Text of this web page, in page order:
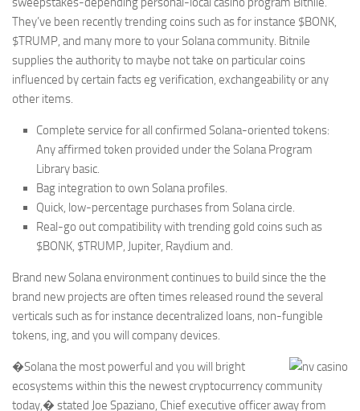
They’ve been recently trending coins such as for instance $BONK,
$TRUMP, and many more to your Solana community. Bitnile
supplies the authority to maybe not take on particular coins
influenced by certain facts eg verification, exchangeability or any
other items.
Complete service for all confirmed Solana-oriented tokens:
Any affirmed token provided under the Solana Program
Library basic.
Bag integration to own Solana profiles.
Quick, low-percentage purchases from Solana circle.
Real-go out compatibility with trending gold coins such as
$BONK, $TRUMP, Jupiter, Raydium and.
Brand new Solana environment continues to build since the the
brand new projects are often times released round the several
verticals such as for instance decentralized loans, non-fungible
tokens, ing, and you will company devices.
�Solana the most powerful and you will bright
ecosystems within this the newest cryptocurrency community
today,� stated Joe Spaziano, Chief executive officer away from